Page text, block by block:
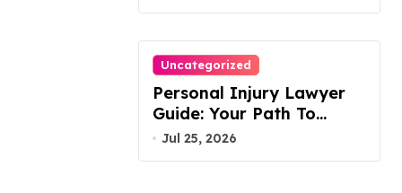
Uncategorized
Personal Injury Lawyer
Guide: Your Path To
Justice
Jul 25, 2026